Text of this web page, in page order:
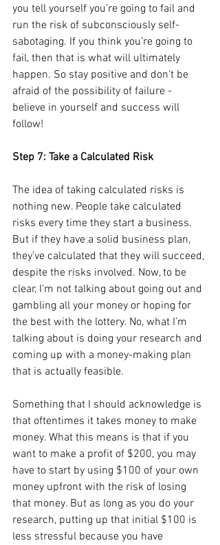
you tell yourself you’re going to fail and
run the risk of subconsciously self-
sabotaging. If you think you’re going to
fail, then that is what will ultimately
happen. So stay positive and don’t be
afraid of the possibility of failure -
believe in yourself and success will
follow!
Step 7: Take a Calculated Risk
The idea of taking calculated risks is
nothing new. People take calculated
risks every time they start a business.
But if they have a solid business plan,
they’ve calculated that they will succeed,
despite the risks involved. Now, to be
clear, I’m not talking about going out and
gambling all your money or hoping for
the best with the lottery. No, what I’m
talking about is doing your research and
coming up with a money-making plan
that is actually feasible.
Something that I should acknowledge is
that oftentimes it takes money to make
money. What this means is that if you
want to make a profit of $200, you may
have to start by using $100 of your own
money upfront with the risk of losing
that money. But as long as you do your
research, putting up that initial $100 is
less stressful because you have